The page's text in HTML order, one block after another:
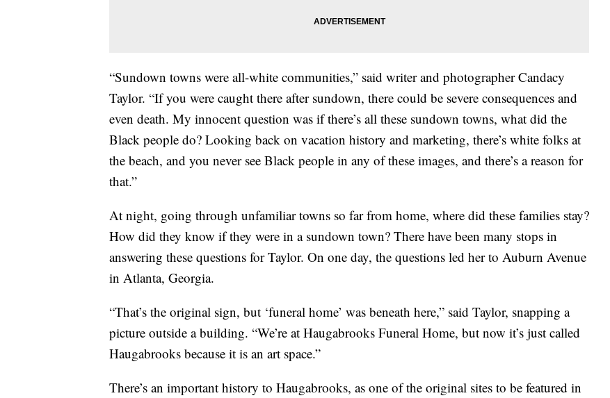
“Sundown towns were all-white communities,” said writer and photographer Candacy
Taylor. “If you were caught there after sundown, there could be severe consequences and
even death. My innocent question was if there’s all these sundown towns, what did the
Black people do? Looking back on vacation history and marketing, there’s white folks at
the beach, and you never see Black people in any of these images, and there’s a reason for
that.”
At night, going through unfamiliar towns so far from home, where did these families stay?
How did they know if they were in a sundown town? There have been many stops in
answering these questions for Taylor. On one day, the questions led her to Auburn Avenue
in Atlanta, Georgia.
“That’s the original sign, but ‘funeral home’ was beneath here,” said Taylor, snapping a
picture outside a building. “We’re at Haugabrooks Funeral Home, but now it’s just called
Haugabrooks because it is an art space.”
There’s an important history to Haugabrooks, as one of the original sites to be featured in